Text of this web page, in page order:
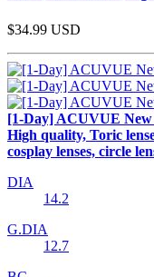
$34.99 USD
[1-Day] ACUVUE New
High quality, Toric
cosplay lenses, circle
DIA
14.2
G.DIA
12.7